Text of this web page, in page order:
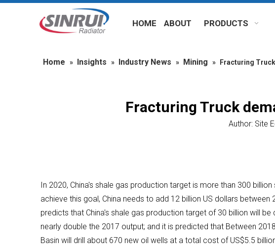
HOME ABOUT PRODUCTS
Home » Insights » Industry News » Mining » Fracturing
Fracturing Truck
Author: Site
In 2020, China's shale gas production target is more than 300
achieve this goal, China needs to add 12 billion US dollars
predicts that China's shale gas production target of 30 billion will
nearly double the 2017 output; and it is predicted that Between
Basin will drill about 670 new oil wells at a total cost of US$5.5